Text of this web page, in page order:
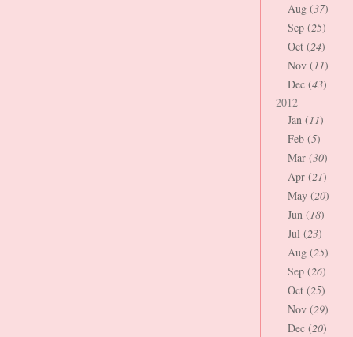
Aug (37)
Sep (25)
Oct (24)
Nov (11)
Dec (43)
2012
Jan (11)
Feb (5)
Mar (30)
Apr (21)
May (20)
Jun (18)
Jul (23)
Aug (25)
Sep (26)
Oct (25)
Nov (29)
Dec (20)